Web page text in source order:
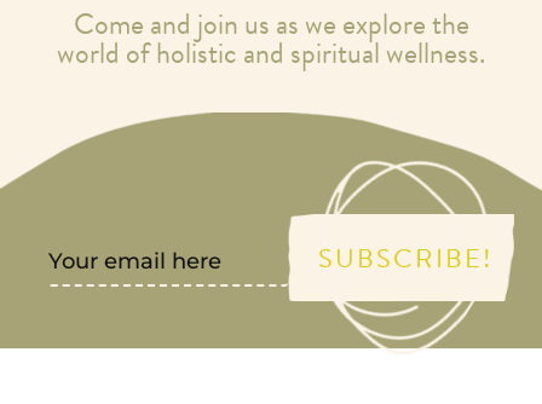
Come and join us as we explore the
world of holistic and spiritual wellness.
SUBSCRIBE!